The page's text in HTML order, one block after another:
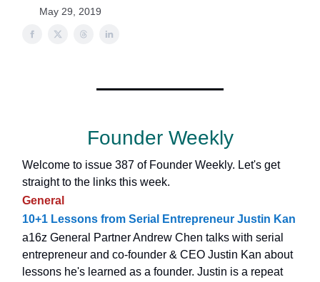
May 29, 2019
Founder Weekly
Welcome to issue 387 of Founder Weekly. Let's get
straight to the links this week.
General
10+1 Lessons from Serial Entrepreneur Justin Kan
a16z General Partner Andrew Chen talks with serial
entrepreneur and co-founder & CEO Justin Kan about
lessons he's learned as a founder. Justin is a repeat